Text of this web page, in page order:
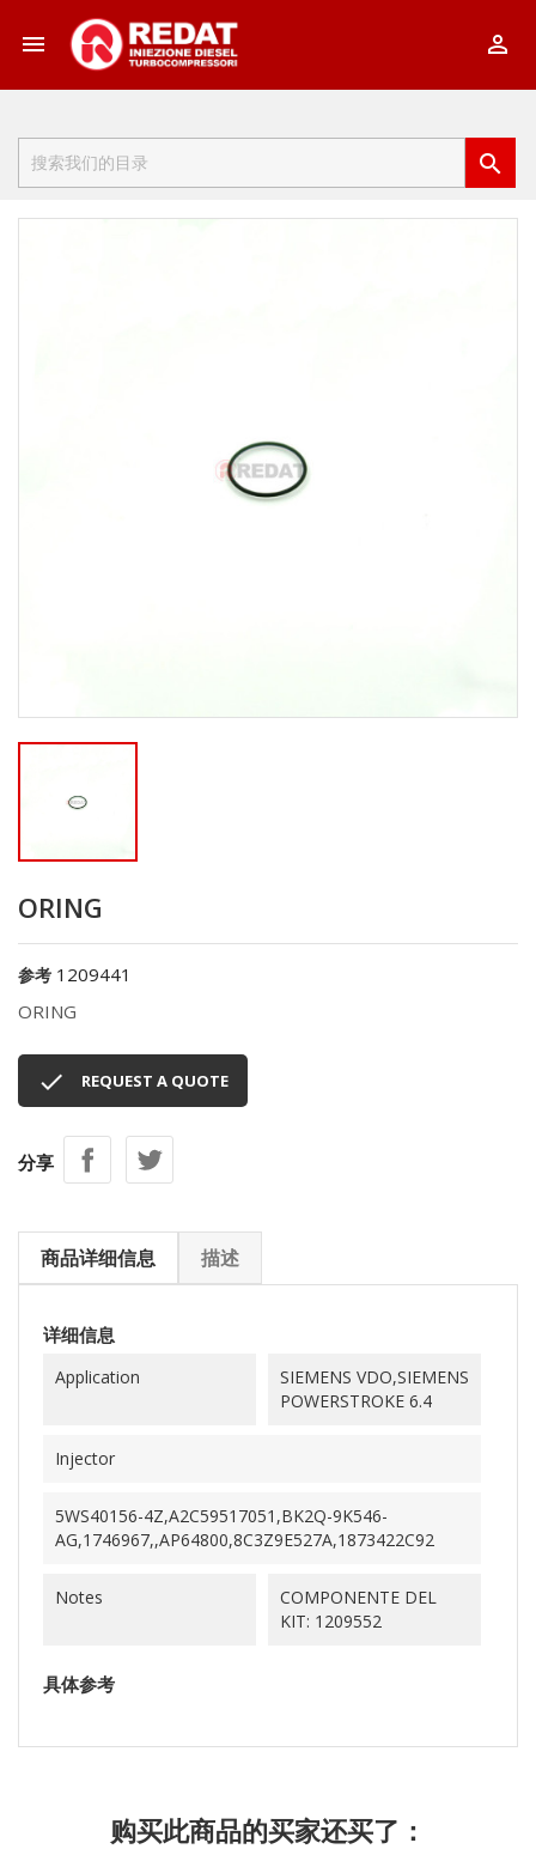
 

ORING
参考 1209441
ORING
 REQUEST A QUOTE
分享
商品详细信息 描述
详细信息
Application
SIEMENS VDO,SIEMENS
POWERSTROKE 6.4
Injector
5WS40156-4Z,A2C59517051,BK2Q-9K546-
AG,1746967,,AP64800,8C3Z9E527A,1873422C92
Notes
COMPONENTE DEL
KIT: 1209552
具体参考
购买此商品的买家还买了：